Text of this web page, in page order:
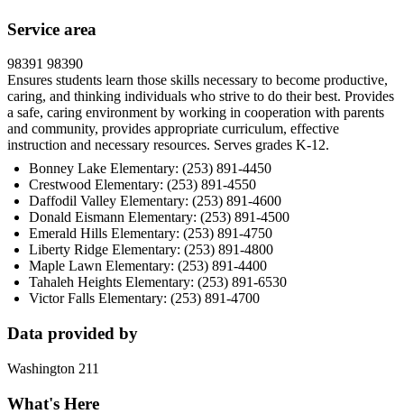
Service area
98391 98390
Ensures students learn those skills necessary to become productive,
caring, and thinking individuals who strive to do their best. Provides
a safe, caring environment by working in cooperation with parents
and community, provides appropriate curriculum, effective
instruction and necessary resources. Serves grades K-12.
Bonney Lake Elementary: (253) 891-4450
Crestwood Elementary: (253) 891-4550
Daffodil Valley Elementary: (253) 891-4600
Donald Eismann Elementary: (253) 891-4500
Emerald Hills Elementary: (253) 891-4750
Liberty Ridge Elementary: (253) 891-4800
Maple Lawn Elementary: (253) 891-4400
Tahaleh Heights Elementary: (253) 891-6530
Victor Falls Elementary: (253) 891-4700
Data provided by
Washington 211
What's Here